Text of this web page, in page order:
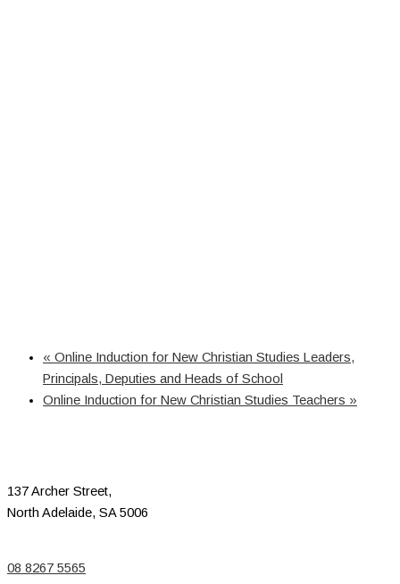
« Online Induction for New Christian Studies Leaders,
Principals, Deputies and Heads of School
Online Induction for New Christian Studies Teachers »
137 Archer Street,
North Adelaide, SA 5006
08 8267 5565